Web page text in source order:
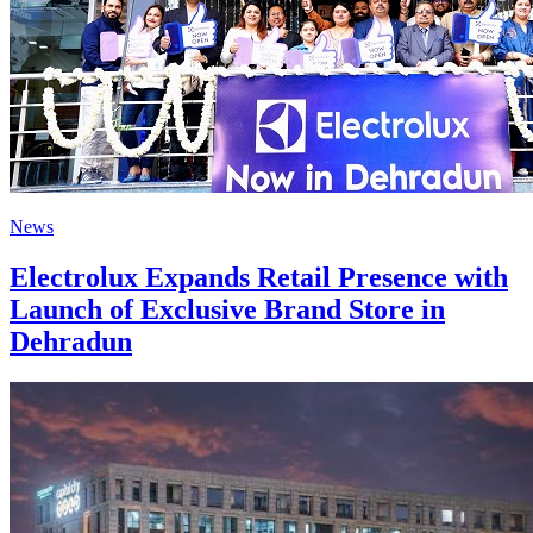
News
Electrolux Expands Retail Presence with
Launch of Exclusive Brand Store in
Dehradun